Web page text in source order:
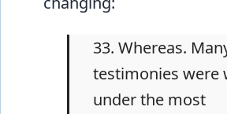
33. Whereas.
testimonies were
under the most